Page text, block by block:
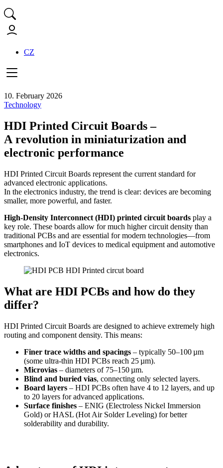
CZ
10. February 2026
Technology
HDI Printed Circuit Boards –
A revolution in miniaturization and
electronic performance
HDI Printed Circuit Boards represent the current standard for
advanced electronic applications.
In the electronics industry, the trend is clear: devices are becoming
smaller, more powerful, and faster.
High-Density Interconnect (HDI) printed circuit boards play a
key role. These boards allow for much higher circuit density than
traditional PCBs and are essential for modern technologies—from
smartphones and IoT devices to medical equipment and automotive
electronics.
What are HDI PCBs and how do they
differ?
HDI Printed Circuit Boards are designed to achieve extremely high
routing and component density. This means:
Finer trace widths and spacings – typically 50–100 µm
(some ultra-thin HDI PCBs reach 25 µm).
Microvias – diameters of 75–150 µm.
Blind and buried vias, connecting only selected layers.
Board layers – HDI PCBs often have 4 to 12 layers, and up
to 20 layers for advanced applications.
Surface finishes – ENIG (Electroless Nickel Immersion
Gold) or HASL (Hot Air Solder Leveling) for better
solderability and durability.